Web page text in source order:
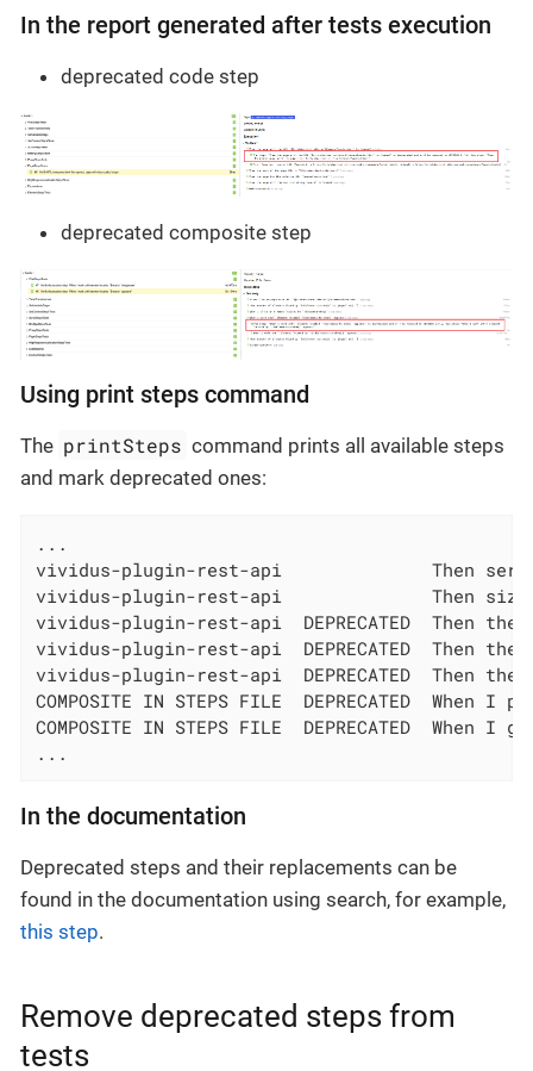
In the report generated after tests execution
deprecated code step
deprecated composite step
Using print steps command
The printSteps command prints all available steps
and mark deprecated ones:
...
vividus-plugin-rest-api              Then server
vividus-plugin-rest-api              Then size of
vividus-plugin-rest-api  DEPRECATED  Then
vividus-plugin-rest-api  DEPRECATED  Then
vividus-plugin-rest-api  DEPRECATED  Then
COMPOSITE IN STEPS FILE  DEPRECATED
COMPOSITE IN STEPS FILE  DEPRECATED
...
In the documentation
Deprecated steps and their replacements can be
found in the documentation using search, for example,
this step.
Remove deprecated steps from
tests